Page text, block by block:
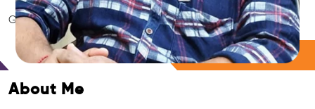
GEO • LLM • NLP • RAG • AI + APIs Marketing
Free Consultation
About Me